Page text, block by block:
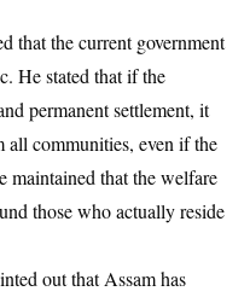
that the current government
He stated that if the
permanent settlement, it
all communities, even if the
maintained that the welfare
those who actually reside
out that Assam has